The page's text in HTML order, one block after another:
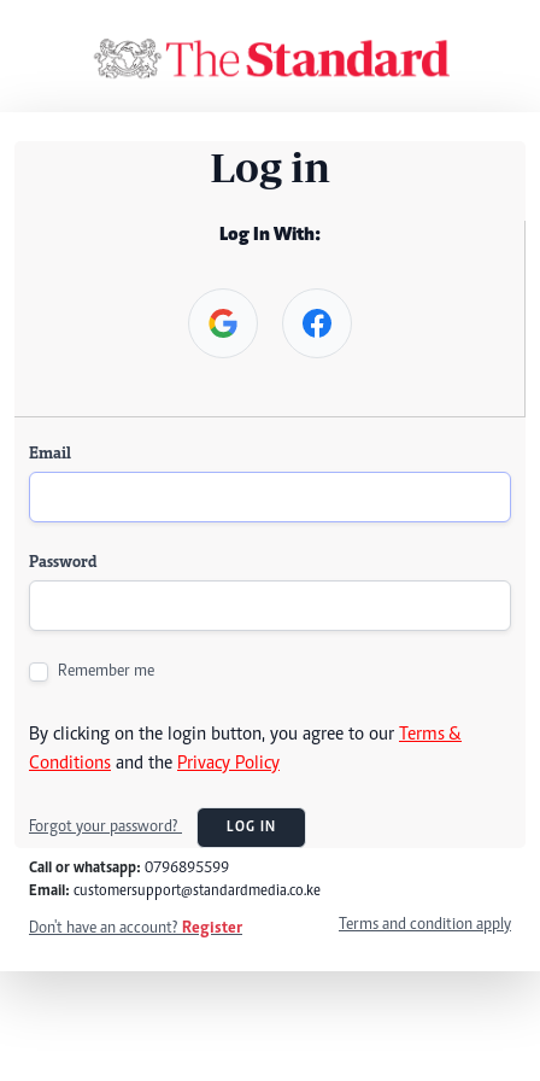
Log in
Log In With:
Email
Password
Remember me
By clicking on the login button, you agree to our Terms &
Conditions and the Privacy Policy
Forgot your password? LOG IN
Call or whatsapp: 0796895599
Email: customersupport@standardmedia.co.ke
Don't have an account? Register Terms and condition apply